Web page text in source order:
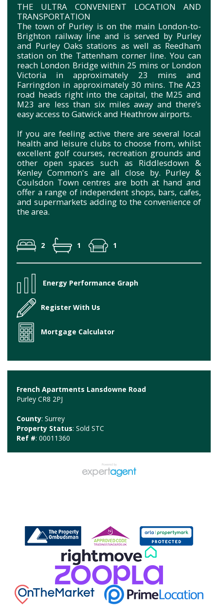
THE ULTRA CONVENIENT LOCATION AND
TRANSPORTATION
The town of Purley is on the main London-to-
Brighton railway line and is served by Purley
and Purley Oaks stations as well as Reedham
station on the Tattenham corner line. You can
reach London Bridge within 25 mins or London
Victoria in approximately 23 mins and
Farringdon in approximately 30 mins. The A23
road heads right into the capital, the M25 and
M23 are less than six miles away and there’s
easy access to Gatwick and Heathrow airports.
If you are feeling active there are several local
health and leisure clubs to choose from, whilst
excellent golf courses, recreation grounds and
other open spaces such as Riddlesdown &
Kenley Common's are all close by. Purley &
Coulsdon Town centres are both at hand and
offer a range of independent shops, bars, cafes,
and supermarkets adding to the convenience of
the area.
2 1 1
Energy Performance Graph
Register With Us
Mortgage Calculator
French Apartments Lansdowne Road
Purley CR8 2PJ
County: Surrey
Property Status: Sold STC
Ref #: 00011360